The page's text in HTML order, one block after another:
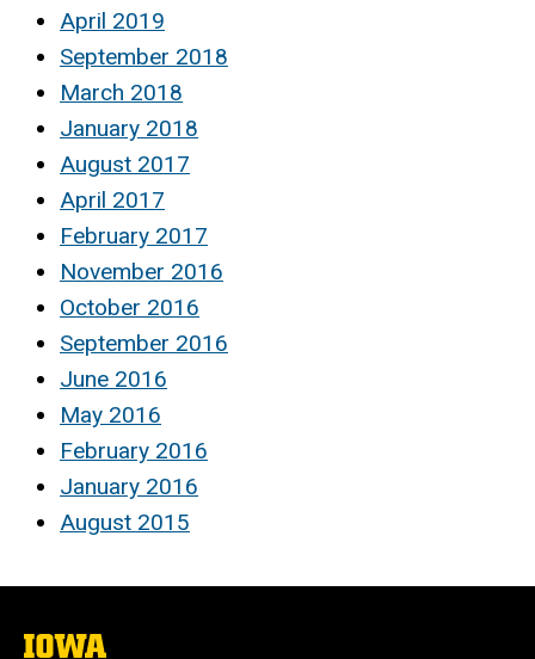
April 2019
September 2018
March 2018
January 2018
August 2017
April 2017
February 2017
November 2016
October 2016
September 2016
June 2016
May 2016
February 2016
January 2016
August 2015
The